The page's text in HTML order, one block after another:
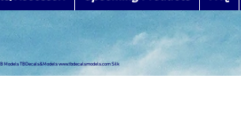
Models TBDecals&Modelswww.tbdecalsmodels.comSilk